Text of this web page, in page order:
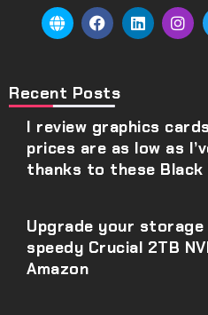
Recent Posts
I review graphics
prices are as low as
thanks to these Black
Upgrade your
speedy Crucial 2TB
Amazon